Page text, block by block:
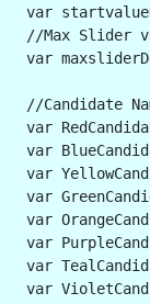
var
//Max Slider
var
//Candidate
var
var
var
var
var
var
var
var